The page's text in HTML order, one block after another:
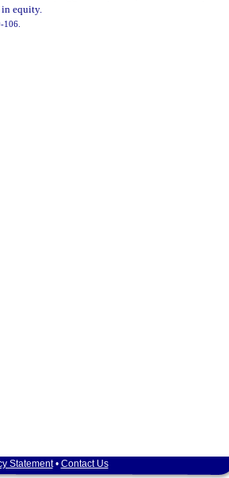
in equity.
106.
Statement• Contact Us